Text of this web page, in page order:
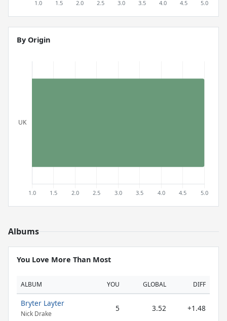
By Origin
Albums
You Love More Than Most
ALBUM YOU GLOBAL DIFF
Bryter Layter
Nick Drake
5 3.52 +1.48